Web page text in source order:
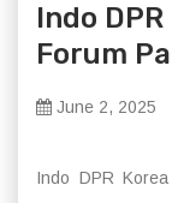
Indo
Forum
June 2, 2025
Indo DPR